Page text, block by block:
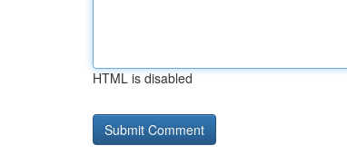
HTML is disabled